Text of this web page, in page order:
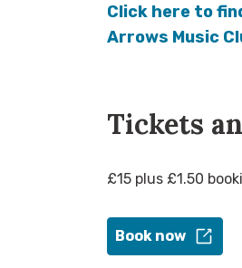
Click here to
Arrows Music
Tickets
£15 plus £1.50
Book now